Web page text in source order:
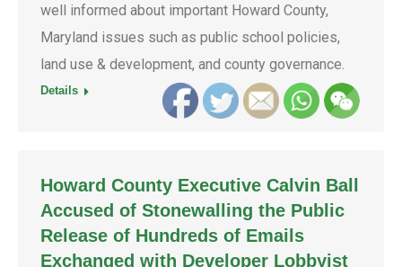
well informed about important Howard County,
Maryland issues such as public school policies,
land use & development, and county governance.
Details
Howard County Executive Calvin Ball
Accused of Stonewalling the Public
Release of Hundreds of Emails
Exchanged with Developer Lobbyist